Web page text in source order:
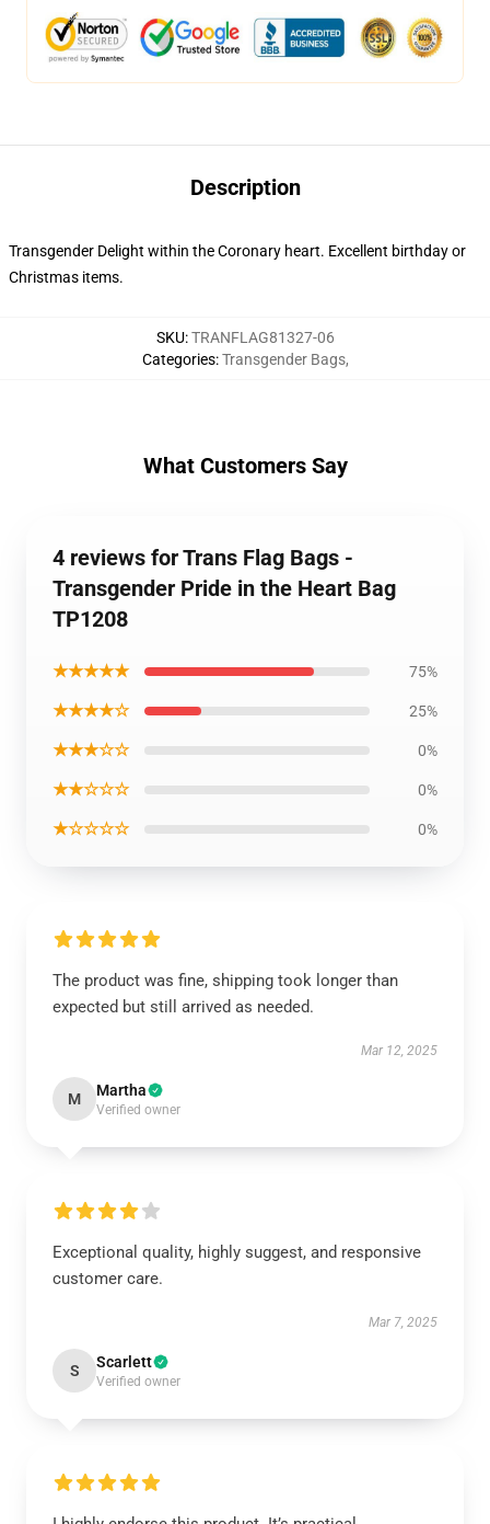
Description
Transgender Delight within the Coronary heart. Excellent birthday or
Christmas items.
SKU:TRANFLAG81327-06
Categories:Transgender Bags,
What Customers Say
4 reviews for Trans Flag Bags -
Transgender Pride in the Heart Bag
TP1208
★★★★★ 75%
★★★★☆ 25%
★★★☆☆ 0%
★★☆☆☆ 0%
★☆☆☆☆ 0%
The product was fine, shipping took longer than
expected but still arrived as needed.
Mar 12, 2025
M Martha
Verified owner
Exceptional quality, highly suggest, and responsive
customer care.
Mar 7, 2025
S Scarlett
Verified owner